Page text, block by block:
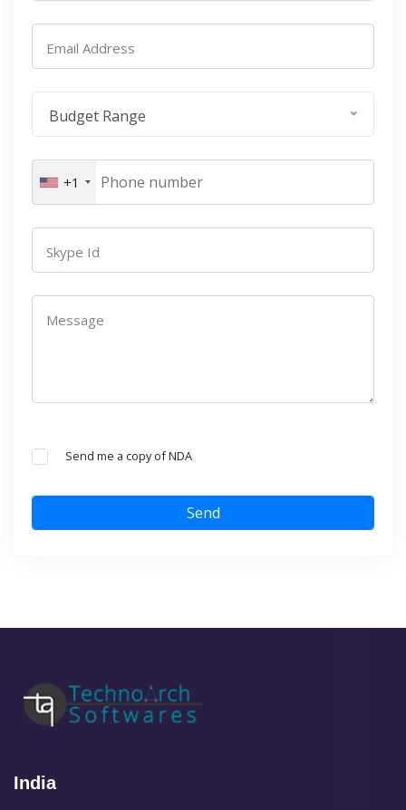
Email Address
Budget Range
+1
Skype Id
Message
Send me a copy of NDA
Send
India